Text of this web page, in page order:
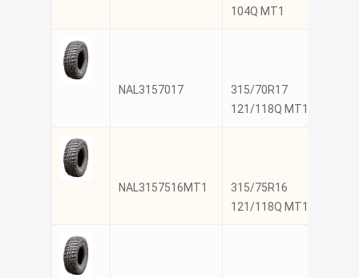
104Q MT1
NAL3157017
315/70R17
121/118Q MT1
NAL3157516MT1
315/75R16
121/118Q MT1